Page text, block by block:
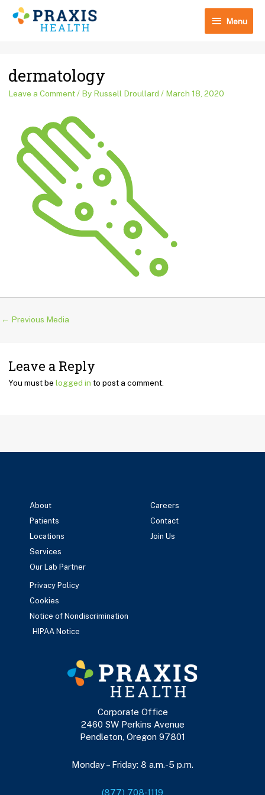
Menu
Menu
dermatology
Leave a Comment / By Russell Droullard / March 18, 2020
navigation
← Previous Media
Leave a Reply
You must be logged in to post a comment.
About
Patients
Locations
Services
Our Lab Partner
Careers
Contact
Join Us
Privacy Policy
Cookies
Notice of Nondiscrimination
HIPAA Notice
Corporate Office
2460 SW Perkins Avenue
Pendleton, Oregon 97801
Monday – Friday: 8 a.m.-5 p.m.
(877) 708-1119